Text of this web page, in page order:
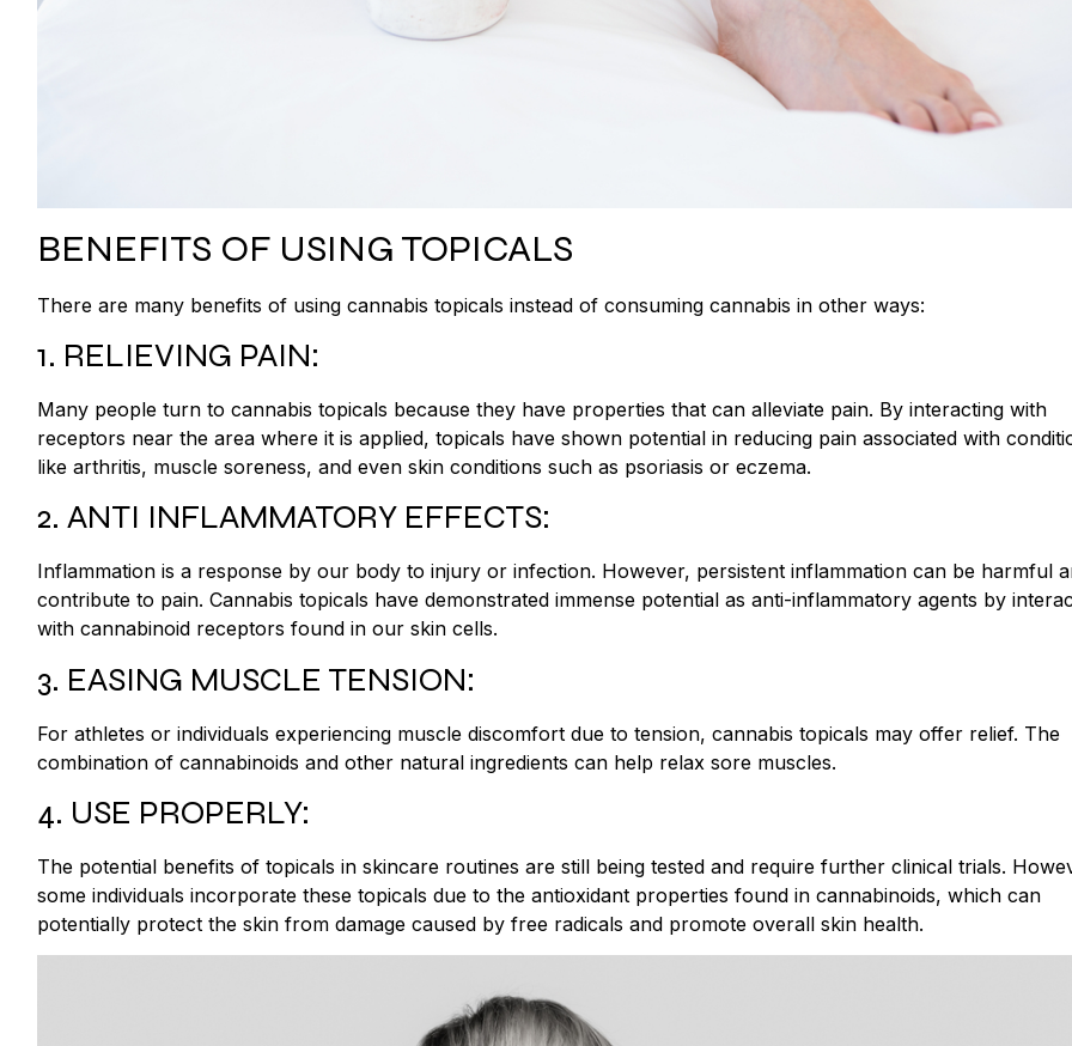
BENEFITS OF USING TOPICALS
There are many benefits of using cannabis topicals instead of consuming cannabis in other ways:
1. RELIEVING PAIN:
Many people turn to cannabis topicals because they have properties that can alleviate pain. By interacting with
receptors near the area where it is applied, topicals have shown potential in reducing pain associated with
like arthritis, muscle soreness, and even skin conditions such as psoriasis or eczema.
2. ANTI INFLAMMATORY EFFECTS:
Inflammation is a response by our body to injury or infection. However, persistent inflammation can be harmful
contribute to pain. Cannabis topicals have demonstrated immense potential as anti-inflammatory agents by
with cannabinoid receptors found in our skin cells.
3. EASING MUSCLE TENSION:
For athletes or individuals experiencing muscle discomfort due to tension, cannabis topicals may offer relief. The
combination of cannabinoids and other natural ingredients can help relax sore muscles.
4. USE PROPERLY:
The potential benefits of topicals in skincare routines are still being tested and require further clinical trials.
some individuals incorporate these topicals due to the antioxidant properties found in cannabinoids, which can
potentially protect the skin from damage caused by free radicals and promote overall skin health.